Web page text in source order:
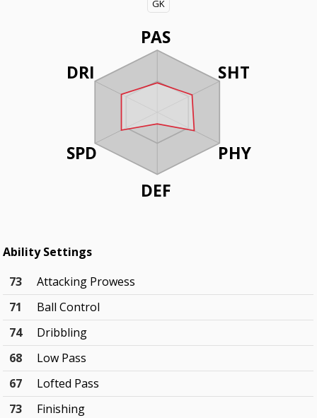
GK
PAS
SHT
PHY
DEF
DRI
SPD
Ability Settings
73
Attacking Prowess
71
Ball Control
74
Dribbling
68
Low Pass
67
Lofted Pass
73
Finishing